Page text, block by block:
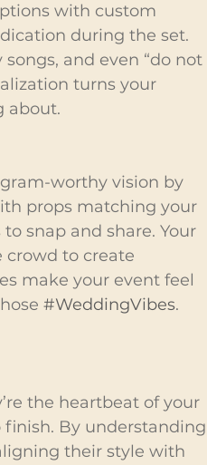
with custom
during the set.
and even “do not
turns your
about.
worthy vision by
props matching your
snap and share. Your
crowd to create
make your event feel
#WeddingVibes.
the heartbeat of your
By understanding
their style with